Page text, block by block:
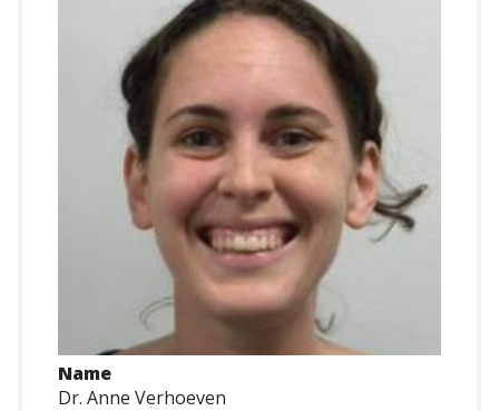
Name
Dr. Anne Verhoeven